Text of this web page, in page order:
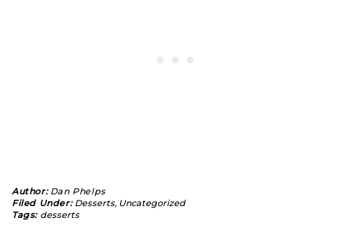
Author: Dan Phelps
Filed Under: Desserts, Uncategorized
Tags: desserts